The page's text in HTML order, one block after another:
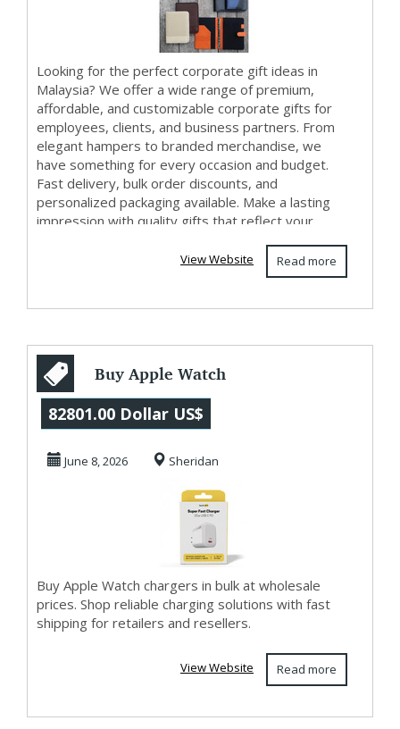
Looking for the perfect corporate gift ideas in
Malaysia? We offer a wide range of premium,
affordable, and customizable corporate gifts for
employees, clients, and business partners. From
elegant hampers to branded merchandise, we
have something for every occasion and budget.
Fast delivery, bulk order discounts, and
personalized packaging available. Make a lasting
impression with quality gifts that reflect your
Read more
View Website
Buy Apple Watch
Chargers in Bulk
Online
82801.00 Dollar US$
June 8, 2026 Sheridan
Buy Apple Watch chargers in bulk at wholesale
prices. Shop reliable charging solutions with fast
shipping for retailers and resellers.
Read more
View Website